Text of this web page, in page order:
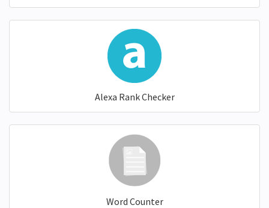
Alexa Rank Checker
Word Counter